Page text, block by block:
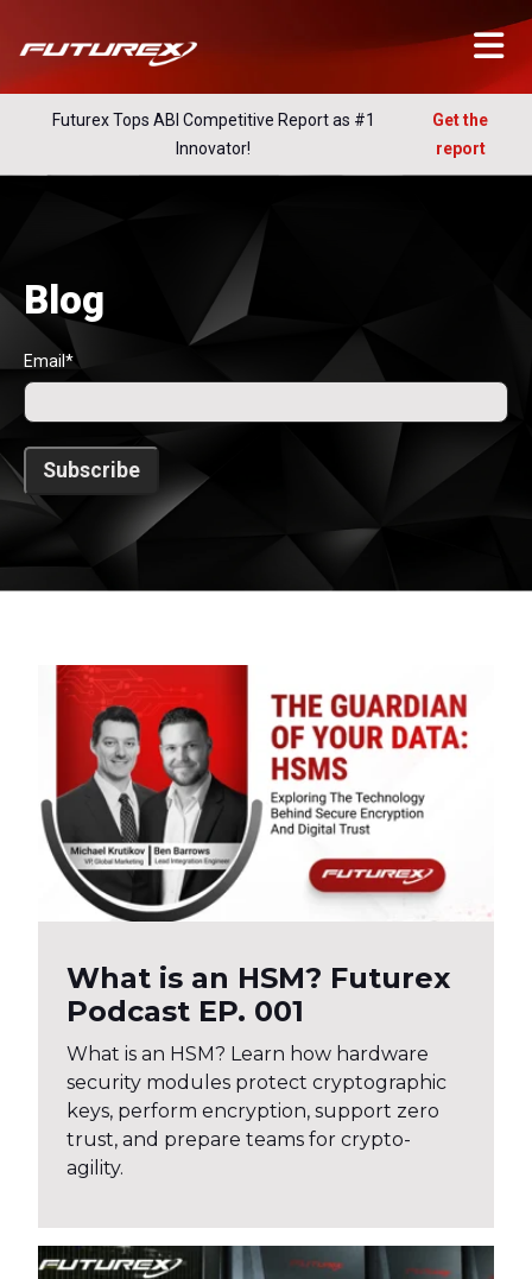
Futurex Tops ABI Competitive Report as #1
Innovator!
Get the
report
Blog
Email *
What is an HSM? Futurex
Podcast EP. 001
What is an HSM? Learn how hardware
security modules protect cryptographic
keys, perform encryption, support zero
trust, and prepare teams for crypto-
agility.